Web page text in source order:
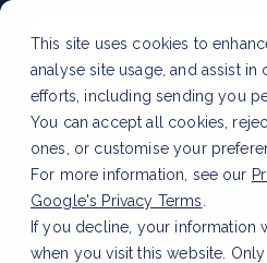
This site uses cookies to
analyse site usage, and assist in
efforts, including sending you
You can accept all cookies,
ones, or customise your
For more information, see our
Google's Privacy Terms
If you decline, your information
when you visit this website.
LATEST ARTICLE
How
data accuracy for CSRD